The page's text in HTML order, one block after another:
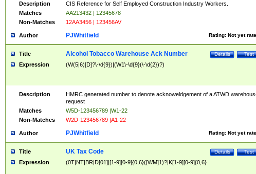
Description
CIS Reference for Self Employed Construction Industry Workers.
Matches
AA213432 | 12345678
Non-Matches
12AA3456 | 123456AV
Author Rating: Not yet
PJWhitfield
Title Test
Details
Alcohol Tobacco Warehouse Ack Number
Expression (W(5|6)[D]?\-\d{9})|(W1\-\d{9}(\-\d{2})?)
Description
HMRC generated number to denote acknoweldgement of a ATWD
request
Matches
W5D-123456789 |W1-22
Non-Matches
W2D-123456789 |A1-22
Author Rating: Not yet
PJWhitfield
Title Test
Details
UK Tax Code
Expression (0T|NT|BR|D[01]|[1-9][0-9]{0,6}([WM]1)?|K[1-9][0-9]{0,6}